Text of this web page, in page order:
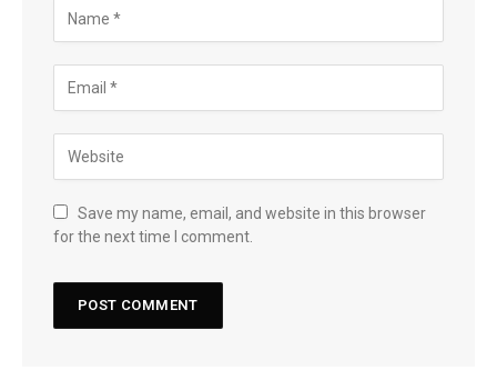
Save my name, email, and website in this browser
for the next time I comment.